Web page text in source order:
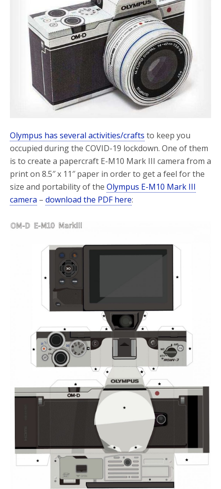
k
r
Olympus has several activities/crafts to keep you
occupied during the COVID-19 lockdown. One of them
is to create a papercraft E-M10 Mark III camera from a
print on 8.5″ x 11″ paper in order to get a feel for the
size and portability of the Olympus E-M10 Mark III
camera – download the PDF here: